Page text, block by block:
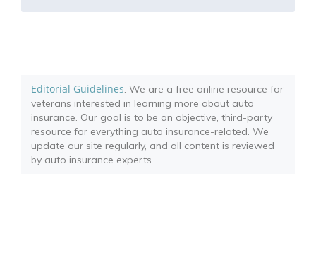
Editorial Guidelines: We are a free online resource for
veterans interested in learning more about auto
insurance. Our goal is to be an objective, third-party
resource for everything auto insurance-related. We
update our site regularly, and all content is reviewed
by auto insurance experts.